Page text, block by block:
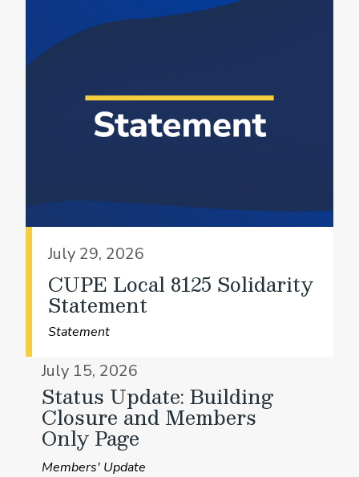
July 29, 2026
CUPE Local 8125 Solidarity
Statement
Statement
July 15, 2026
Status Update: Building
Closure and Members
Only Page
Members' Update